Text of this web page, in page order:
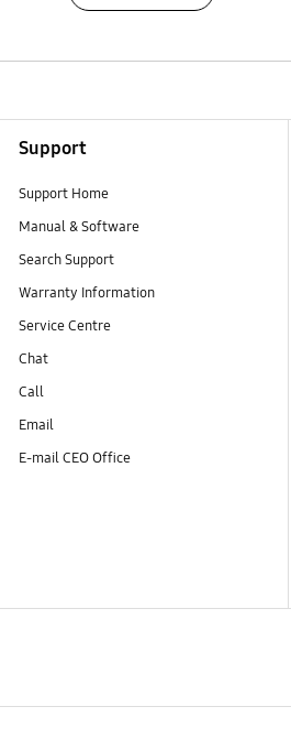
Support
Support Home
Manual & Software
Search Support
Warranty Information
Service Centre
Chat
Call
Email
E-mail CEO Office